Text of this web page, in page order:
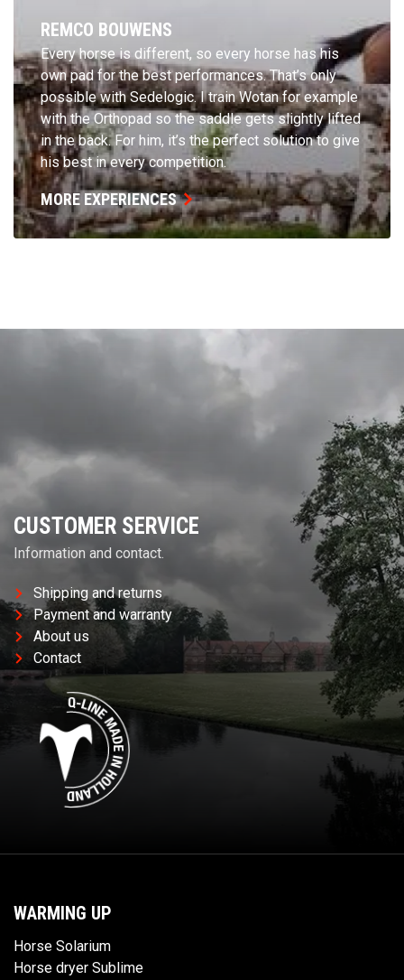
REMCO BOUWENS
Every horse is different, so every horse has his
own pad for the best performances. That’s only
possible with Sedelogic. I train Wotan for example
with the Orthopad so the saddle gets slightly lifted
in the back. For him, it’s the perfect solution to give
his best in every competition.
MORE EXPERIENCES
CUSTOMER SERVICE
Information and contact.
Shipping and returns
Payment and warranty
About us
Contact
WARMING UP
Horse Solarium
Horse dryer Sublime